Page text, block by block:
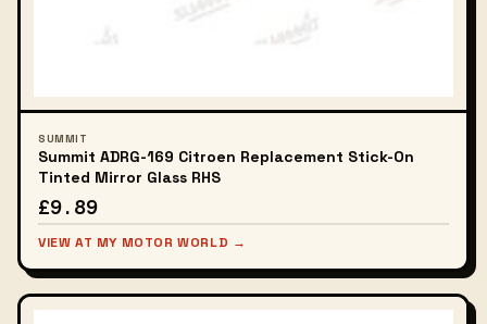
SUMMIT
Summit ADRG-169 Citroen Replacement Stick-On
Tinted Mirror Glass RHS
£9.89
VIEW AT MY MOTOR WORLD →